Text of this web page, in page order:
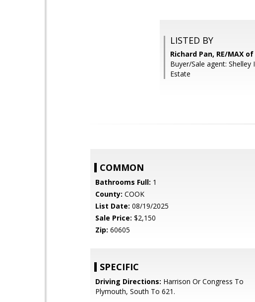
LISTED BY
Richard Pan, RE/MAX
Buyer/Sale agent: Shelley
Estate
COMMON
Bathrooms Full: 1
County: COOK
List Date: 08/19/2025
Sale Price: $2,150
Zip: 60605
SPECIFIC
Driving Directions: Harrison Or Congress To
Plymouth, South To 621.